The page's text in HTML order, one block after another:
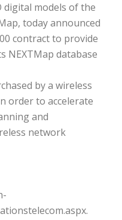
models of the
today announced
contract to provide
NEXTMap database
by a wireless
order to accelerate
and
network